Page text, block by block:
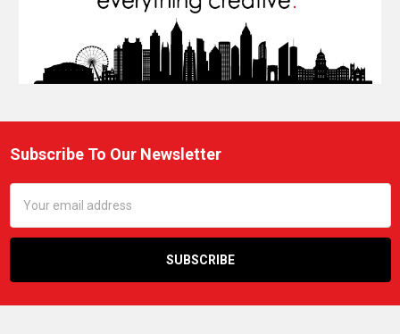
Footer
Subscribe To Our Newsletter
Address